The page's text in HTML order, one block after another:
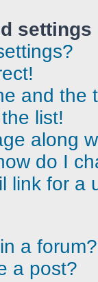
settings
and the
list!
along
do I
link for a
a forum?
a post?